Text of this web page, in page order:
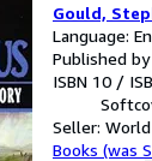
Gould,
Language:
Published
ISBN 10 /
Seller:
Books (was